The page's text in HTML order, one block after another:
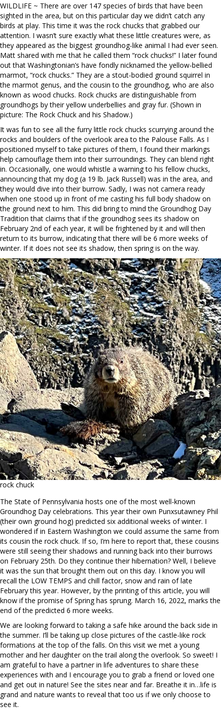
WILDLIFE ~ There are over 147 species of birds that have been
sighted in the area, but on this particular day we didn’t catch any
birds at play. This time it was the rock chucks that grabbed our
attention. I wasn’t sure exactly what these little creatures were, as
they appeared as the biggest groundhog-like animal I had ever seen.
Matt shared with me that he called them “rock chucks!” I later found
out that Washingtonian’s have fondly nicknamed the yellow-bellied
marmot, “rock chucks.” They are a stout-bodied ground squirrel in
the marmot genus, and the cousin to the groundhog, who are also
known as wood chucks. Rock chucks are distinguishable from
groundhogs by their yellow underbellies and gray fur. (Shown in
picture: The Rock Chuck and his Shadow.)
It was fun to see all the furry little rock chucks scurrying around the
rocks and boulders of the overlook area to the Palouse Falls. As I
positioned myself to take pictures of them, I found their markings
help camouflage them into their surroundings. They can blend right
in. Occasionally, one would whistle a warning to his fellow chucks,
announcing that my dog (a 19 lb. Jack Russell) was in the area, and
they would dive into their burrow. Sadly, I was not camera ready
when one stood up in front of me casting his full body shadow on
the ground next to him. This did bring to mind the Groundhog Day
Tradition that claims that if the groundhog sees its shadow on
February 2nd of each year, it will be frightened by it and will then
return to its burrow, indicating that there will be 6 more weeks of
winter. If it does not see its shadow, then spring is on the way.
rock chuck
The State of Pennsylvania hosts one of the most well-known
Groundhog Day celebrations. This year their own Punxsutawney Phil
(their own ground hog) predicted six additional weeks of winter. I
wondered if in Eastern Washington we could assume the same from
its cousin the rock chuck. If so, I’m here to report that, these cousins
were still seeing their shadows and running back into their burrows
on February 25th. Do they continue their hibernation? Well, I believe
it was the sun that brought them out on this day. I know you will
recall the LOW TEMPS and chill factor, snow and rain of late
February this year. However, by the printing of this article, you will
know if the promise of Spring has sprung. March 16, 2022, marks the
end of the predicted 6 more weeks.
We are looking forward to taking a safe hike around the back side in
the summer. I’ll be taking up close pictures of the castle-like rock
formations at the top of the falls. On this visit we met a young
mother and her daughter on the trail along the overlook. So sweet! I
am grateful to have a partner in life adventures to share these
experiences with and I encourage you to grab a friend or loved one
and get out in nature! See the sites near and far. Breathe it in…life is
grand and nature wants to reveal that too us if we only choose to
see it.